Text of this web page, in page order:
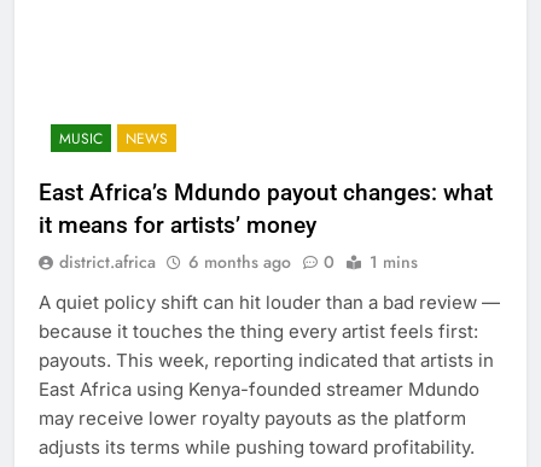
MUSIC NEWS
East Africa’s Mdundo payout changes: what
it means for artists’ money
district.africa 6 months ago 0 1 mins
A quiet policy shift can hit louder than a bad review —
because it touches the thing every artist feels first:
payouts. This week, reporting indicated that artists in
East Africa using Kenya-founded streamer Mdundo
may receive lower royalty payouts as the platform
adjusts its terms while pushing toward profitability.